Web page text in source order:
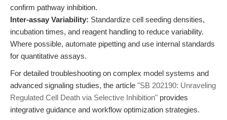
confirm pathway inhibition.
Inter-assay Variability: Standardize cell seeding densities,
incubation times, and reagent handling to reduce variability.
Where possible, automate pipetting and use internal standards
for quantitative assays.
For detailed troubleshooting on complex model systems and
advanced signaling studies, the article "SB 202190: Unraveling
Regulated Cell Death via Selective Inhibition" provides
integrative guidance and workflow optimization strategies.